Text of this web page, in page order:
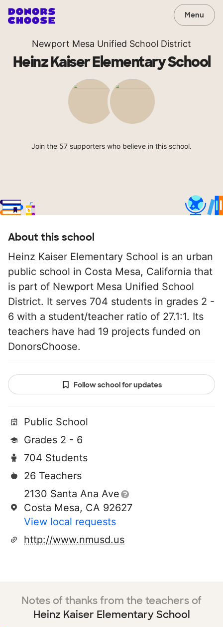
Menu
Newport Mesa Unified School District
Heinz Kaiser Elementary School
Join the 57 supporters who believe in this school.
About this school
Heinz Kaiser Elementary School is an urban
public school in Costa Mesa, California that
is part of Newport Mesa Unified School
District. It serves 704 students in grades 2 -
6 with a student/teacher ratio of 27.1:1. Its
teachers have had 19 projects funded on
DonorsChoose.
Follow school for updates
Public School
Grades 2 - 6
704 Students
26 Teachers
2130 Santa Ana Ave
Costa Mesa, CA 92627
View local requests
http://www.nmusd.us
Notes of thanks from the teachers of
Heinz Kaiser Elementary School